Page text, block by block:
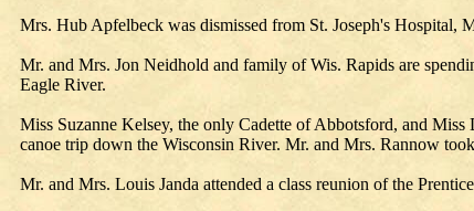
Mrs. Hub Apfelbeck was dismissed from St. Joseph's Hospital,
Mr. and Mrs. Jon Neidhold and family of Wis. Rapids are
Eagle River.
Miss Suzanne Kelsey, the only Cadette of Abbotsford, and
canoe trip down the Wisconsin River. Mr. and Mrs. Rannow
Mr. and Mrs. Louis Janda attended a class reunion of the